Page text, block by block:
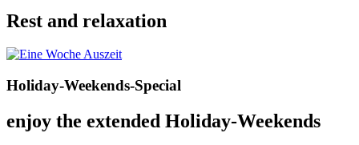
Rest and relaxation
Holiday-Weekends-Special
enjoy the extended Holiday-Weekends